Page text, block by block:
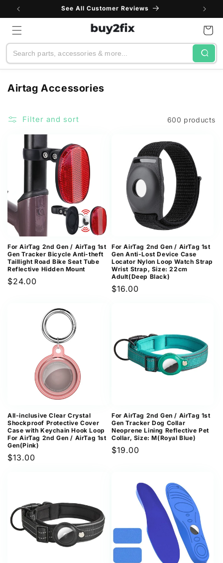
Skip to
See All Customer Reviews
Search
Cart
C
o
n
:
Airtag Accessories
Filter and sort 600 products
For AirTag 2nd Gen / AirTag 1st
Gen Tracker Bicycle Anti-theft
Taillight Road Bike Seat Tube
Reflective Hidden Mount
Regular
$24.00
For AirTag 2nd Gen / AirTag 1st
Gen Anti-Lost Device Case
Locator Nylon Loop Watch Strap
Wrist Strap, Size: 22cm
Adult(Deep Black)
Regular
$16.00
All-inclusive Clear Crystal
Shockproof Protective Cover
Case with Keychain Hook Loop
For AirTag 2nd Gen / AirTag 1st
Gen(Pink)
Regular
$13.00
For AirTag 2nd Gen / AirTag 1st
Gen Tracker Dog Collar
Neoprene Lining Reflective Pet
Collar, Size: M(Royal Blue)
Regular
$19.00